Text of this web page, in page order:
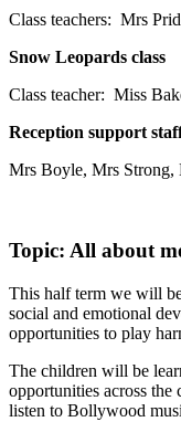
Class teachers: Mrs
Snow Leopards class
Class teacher: Miss
Reception support
Mrs Boyle, Mrs
Topic: All about
This half term we will
social and emotional
opportunities to play
The children will be
opportunities across
listen to Bollywood